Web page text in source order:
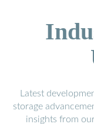
Latest
storage
insights from